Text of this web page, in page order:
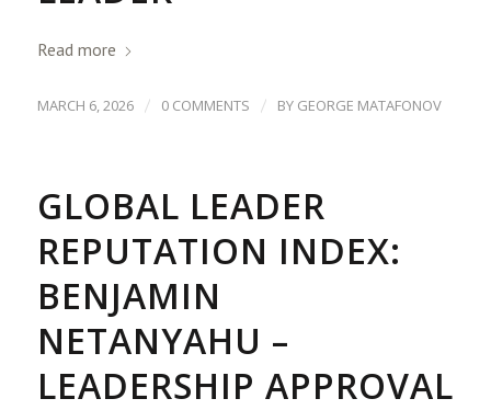
Read more
MARCH 6, 2026 / 0 COMMENTS / BY GEORGE MATAFONOV
GLOBAL LEADER
REPUTATION INDEX:
BENJAMIN
NETANYAHU –
LEADERSHIP APPROVAL